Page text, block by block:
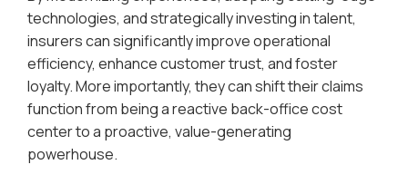
technologies, and strategically investing in talent,
insurers can significantly improve operational
efficiency, enhance customer trust, and foster
loyalty. More importantly, they can shift their claims
function from being a reactive back-office cost
center to a proactive, value-generating
powerhouse.